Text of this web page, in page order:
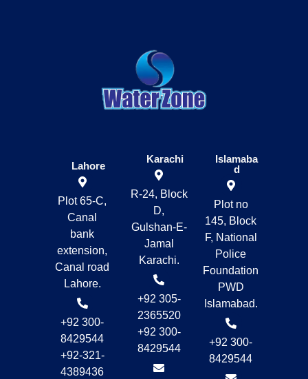
Lahore
Plot 65-C,
Canal
bank
extension,
Canal road
Lahore.
+92 300-
8429544
+92-321-
4389436
Karachi
R-24, Block
D,
Gulshan-E-
Jamal
Karachi.
+92 305-
2365520
+92 300-
8429544
Islamaba
d
Plot no
145, Block
F, National
Police
Foundation
PWD
Islamabad.
+92 300-
8429544